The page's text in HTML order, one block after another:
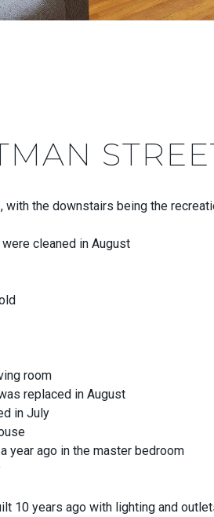
the downstairs being the
cleaned in August
room
replaced in August
in July
year ago in the master bedroom
10 years ago with lighting and